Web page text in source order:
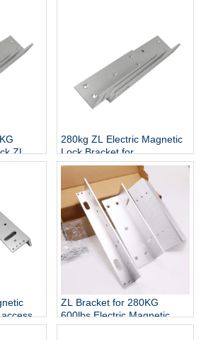
ZL
280kg ZL Electric Magnetic
Lock Bracket for
Wood/Metal Door
ZL Bracket for 280KG
600lbs Electric Magnetic
Lock Access Control Lock